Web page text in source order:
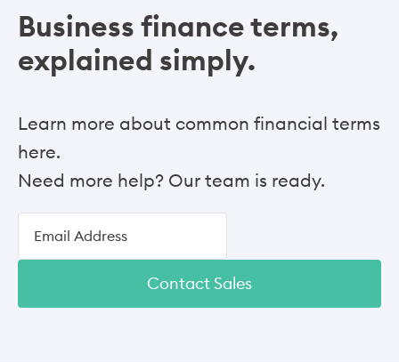
Business finance terms,
explained simply.
Learn more about common financial terms
here.
Need more help? Our team is ready.
Contact Sales